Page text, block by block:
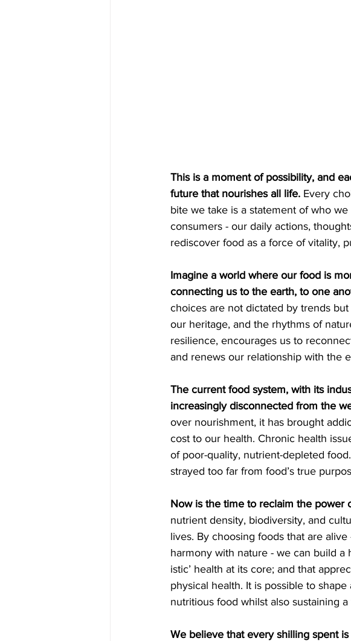
This is a moment of possibility, and
future that nourishes all life. Every
bite we take is a statement of who
consumers - our daily actions,
rediscover food as a force of vitality,
Imagine a world where our food is
connecting us to the earth, to one
choices are not dictated by trends
our heritage, and the rhythms of
resilience, encourages us to
and renews our relationship with the
The current food system, with its
increasingly disconnected from the
over nourishment, it has brought
cost to our health. Chronic health
of poor-quality, nutrient-depleted
strayed too far from food’s true
Now is the time to reclaim the power
nutrient density, biodiversity, and
lives. By choosing foods that are
harmony with nature - we can build a
istic’ health at its core; and that
physical health. It is possible to
nutritious food whilst also sustaining
We believe that every shilling spent